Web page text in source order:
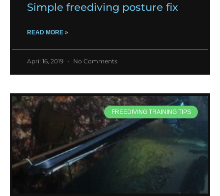
Simple freediving posture fix
READ MORE »
April 16, 2019 No Comments
FREEDIVING TRAINING TIPS